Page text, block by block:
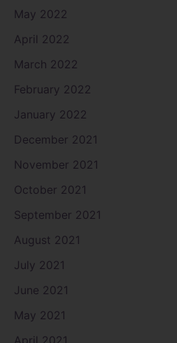
May 2022
April 2022
March 2022
February 2022
January 2022
December 2021
November 2021
October 2021
September 2021
August 2021
July 2021
June 2021
May 2021
April 2021